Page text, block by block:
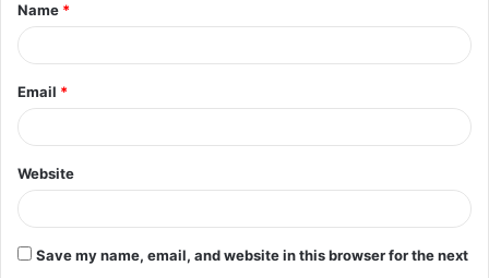
*
Name *
Email *
Website
Save my name, email, and website in this browser for the next